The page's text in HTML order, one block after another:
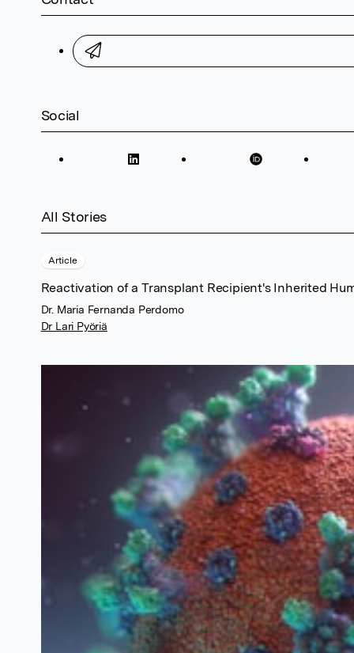
Social
All Stories
Article
Reactivation of a Transplant Recipient's Inherited
Dr. Maria Fernanda Perdomo
Dr Lari Pyöriä